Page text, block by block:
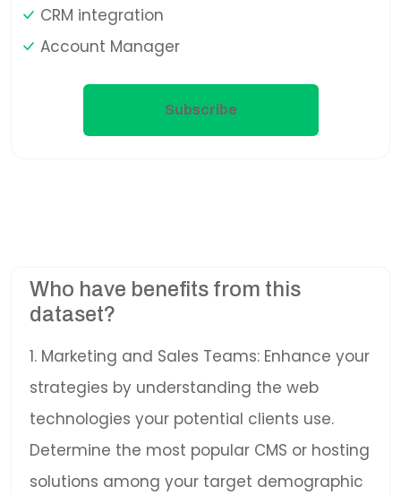
CRM integration
Account Manager
Subscribe
Who have benefits from this
dataset?
1. Marketing and Sales Teams: Enhance your
strategies by understanding the web
technologies your potential clients use.
Determine the most popular CMS or hosting
solutions among your target demographic